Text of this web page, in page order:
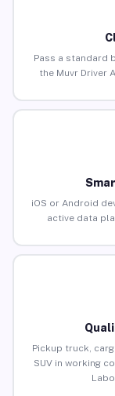
Pass a standard
the Muvr Driver
iOS or Android
active data
Pickup truck,
SUV in working